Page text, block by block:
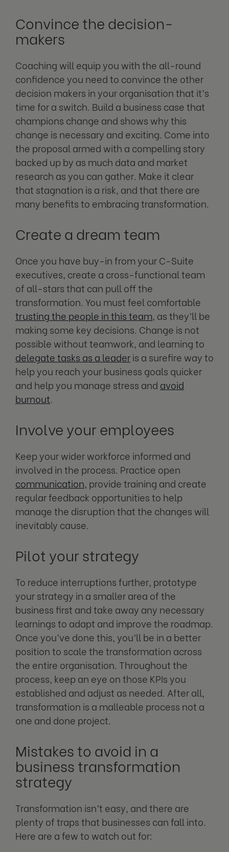
Convince the decision-
makers
Coaching will equip you with the all-round
confidence you need to convince the other
decision makers in your organisation that it’s
time for a switch. Build a business case that
champions change and shows why this
change is necessary and exciting. Come into
the proposal armed with a compelling story
backed up by as much data and market
research as you can gather. Make it clear
that stagnation is a risk, and that there are
many benefits to embracing transformation.
Create a dream team
Once you have buy-in from your C-Suite
executives, create a cross-functional team
of all-stars that can pull off the
transformation. You must feel comfortable
trusting the people in this team, as they’ll be
making some key decisions. Change is not
possible without teamwork, and learning to
delegate tasks as a leaderis a surefire way to
help you reach your business goals quicker
and help you manage stress and avoid
burnout.
Involve your employees
Keep your wider workforce informed and
involved in the process. Practice open
communication, provide training and create
regular feedback opportunities to help
manage the disruption that the changes will
inevitably cause.
Pilot your strategy
To reduce interruptions further, prototype
your strategy in a smaller area of the
business first and take away any necessary
learnings to adapt and improve the roadmap.
Once you’ve done this, you’ll be in a better
position to scale the transformation across
the entire organisation. Throughout the
process, keep an eye on those KPIs you
established and adjust as needed. After all,
transformation is a malleable process not a
one and done project.
Mistakes to avoid in a
business transformation
strategy
Transformation isn’t easy, and there are
plenty of traps that businesses can fall into.
Here are a few to watch out for: